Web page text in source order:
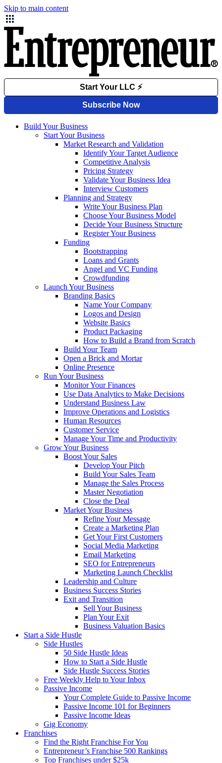
Skip to main content
Build Your Business
Start Your Business
Market Research and Validation
Identify Your Target Audience
Competitive Analysis
Pricing Strategy
Validate Your Business Idea
Interview Customers
Planning and Strategy
Write Your Business Plan
Choose Your Business Model
Decide Your Business Structure
Register Your Business
Funding
Bootstrapping
Loans and Grants
Angel and VC Funding
Crowdfunding
Launch Your Business
Branding Basics
Name Your Company
Logos and Design
Website Basics
Product Packaging
How to Build a Brand from Scratch
Build Your Team
Open a Brick and Mortar
Online Presence
Run Your Business
Monitor Your Finances
Use Data Analytics to Make Decisions
Understand Business Law
Improve Operations and Logistics
Human Resources
Customer Service
Manage Your Time and Productivity
Grow Your Business
Boost Your Sales
Develop Your Pitch
Build Your Sales Team
Manage the Sales Process
Master Negotiation
Close the Deal
Market Your Business
Refine Your Message
Create a Marketing Plan
Get Your First Customers
Social Media Marketing
Email Marketing
SEO for Entrepreneurs
Marketing Launch Checklist
Leadership and Culture
Business Success Stories
Exit and Transition
Sell Your Business
Plan Your Exit
Business Valuation Basics
Start a Side Hustle
Side Hustles
50 Side Hustle Ideas
How to Start a Side Hustle
Side Hustle Success Stories
Free Weekly Help to Your Inbox
Passive Income
Your Complete Guide to Passive Income
Passive Income 101 for Beginners
Passive Income Ideas
Gig Economy
Franchises
Find the Right Franchise For You
Entrepreneur’s Franchise 500 Rankings
Top Franchises under $25k